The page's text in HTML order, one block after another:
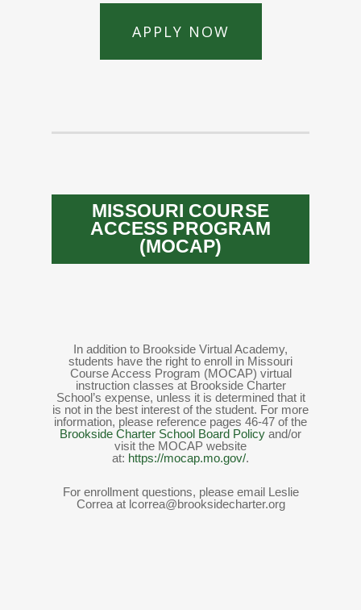
APPLY NOW
MISSOURI COURSE
ACCESS PROGRAM
(MOCAP)
In addition to Brookside Virtual Academy,
students have the right to enroll in Missouri
Course Access Program (MOCAP) virtual
instruction classes at Brookside Charter
School’s expense, unless it is determined that it
is not in the best interest of the student. For more
information, please reference pages 46-47 of the
Brookside Charter School Board Policy and/or
visit the MOCAP website
at: https://mocap.mo.gov/.
For enrollment questions, please email Leslie
Correa at lcorrea@brooksidecharter.org